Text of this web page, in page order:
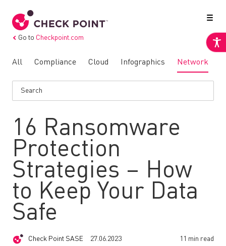
Go to Checkpoint.com
All Compliance Cloud Infographics Network
16 Ransomware
Protection
Strategies – How
to Keep Your Data
Safe
Check Point SASE 27.06.2023 11 min read